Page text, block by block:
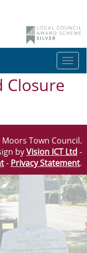
Closure
Town Council.
byVision ICT Ltd -
- Privacy Statement.